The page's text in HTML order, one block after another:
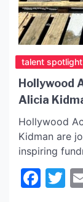
talent spotlight
Hollywood
Alicia
Fundraiser
Hollywood
Kidman are
inspiring
the initiative
profit